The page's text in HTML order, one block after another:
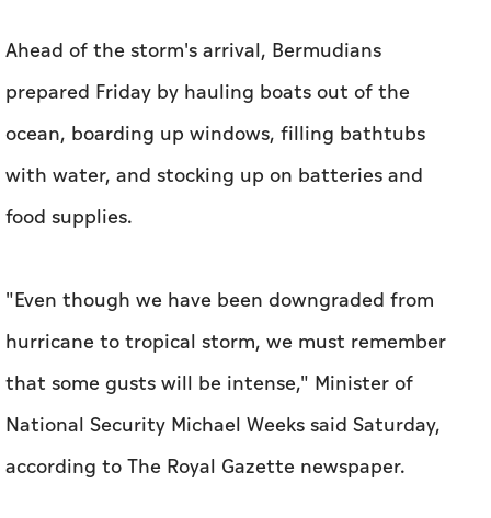
Ahead of the storm's arrival, Bermudians
prepared Friday by hauling boats out of the
ocean, boarding up windows, filling bathtubs
with water, and stocking up on batteries and
food supplies.
"Even though we have been downgraded from
hurricane to tropical storm, we must remember
that some gusts will be intense," Minister of
National Security Michael Weeks said Saturday,
according to The Royal Gazette newspaper.